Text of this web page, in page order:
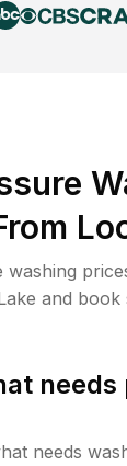
washing
and book
needs
needs